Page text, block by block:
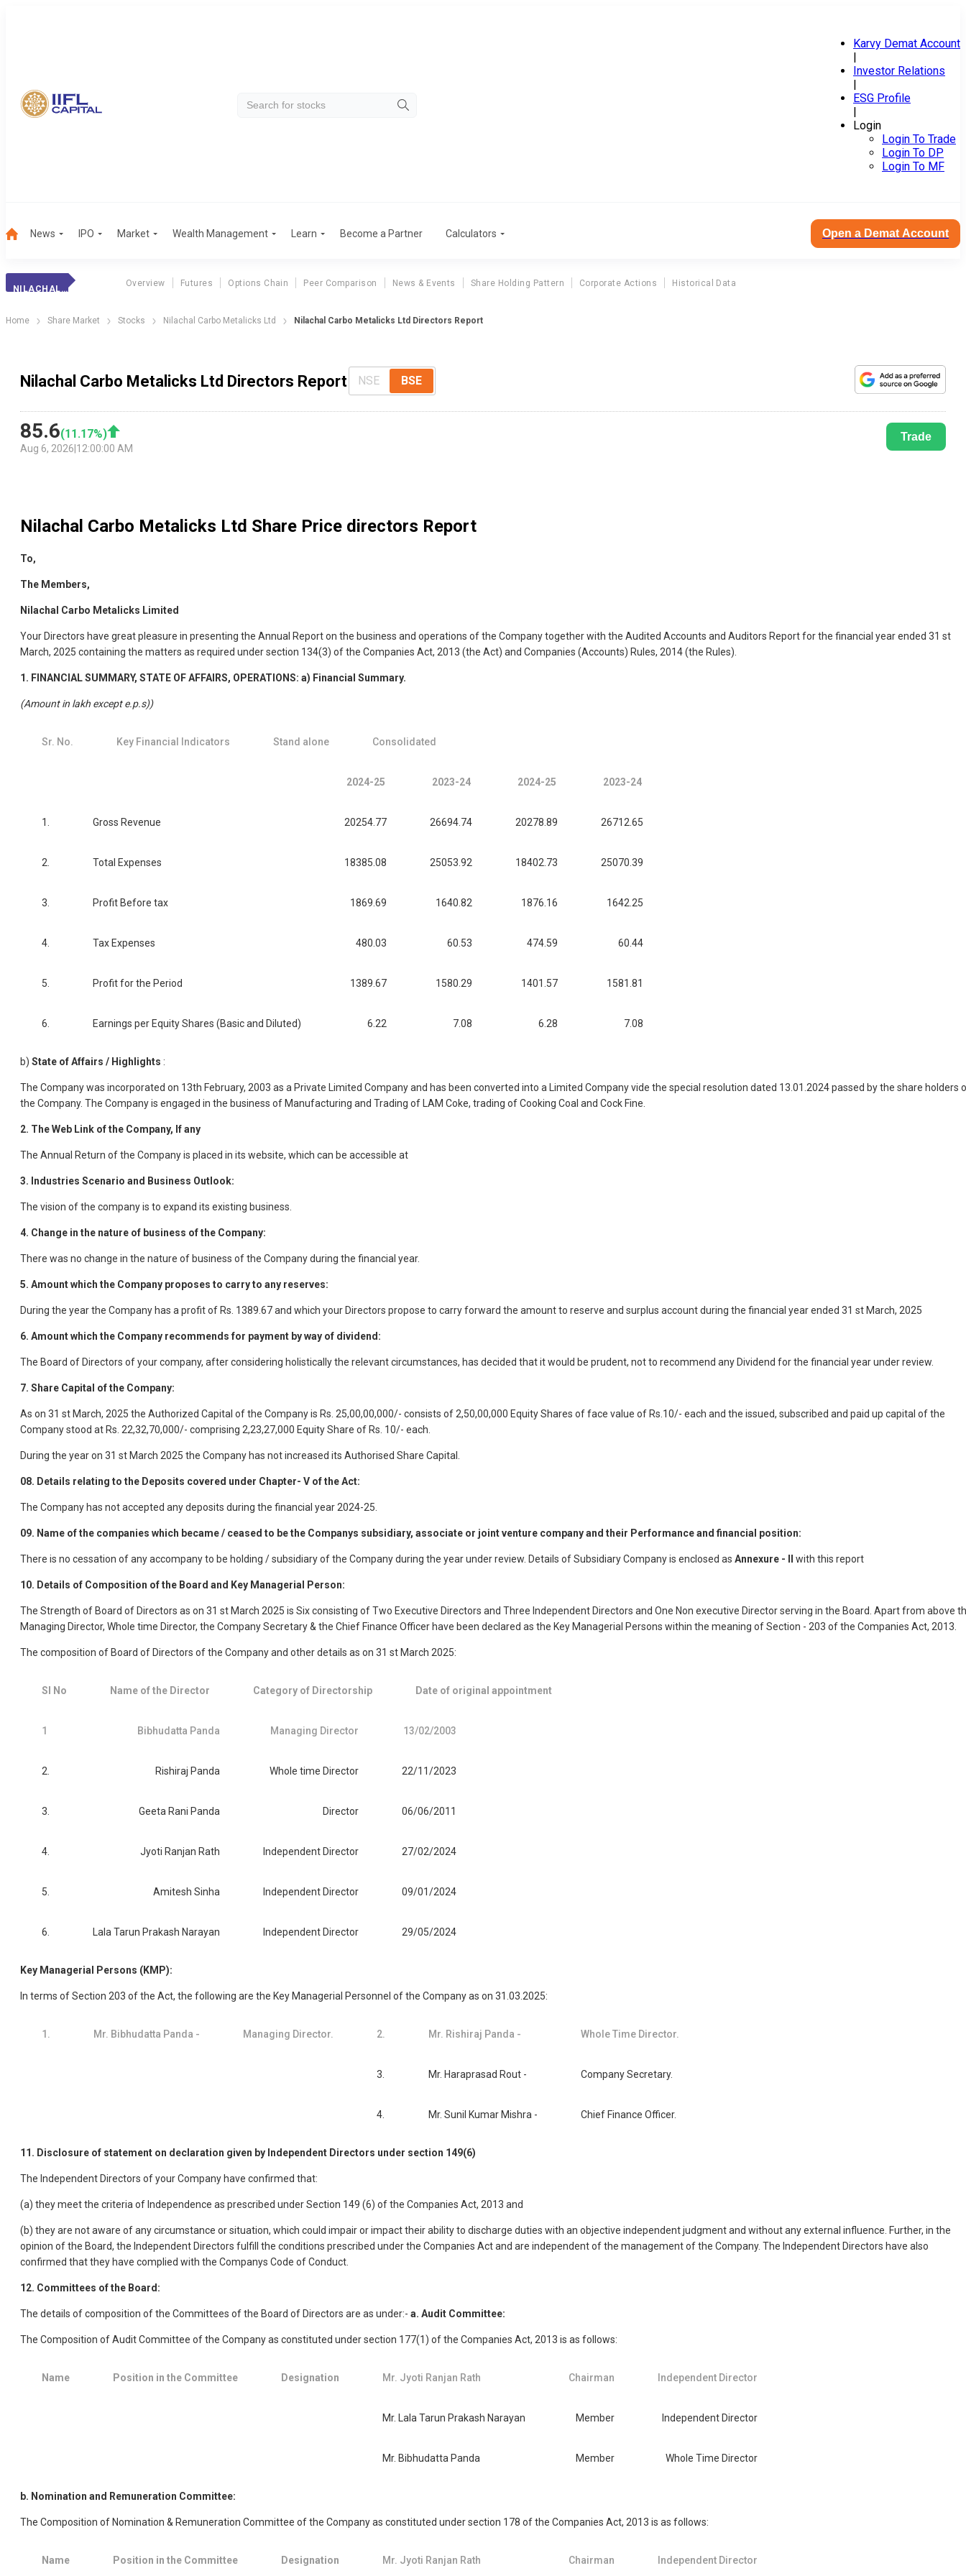
Karvy Demat Account
|
Investor Relations
|
ESG Profile
|
Login
Login To Trade
Login To DP
Login To MF
News IPO Market Wealth Management Learn Become a Partner Calculators Open a Demat Account
NILACHAL CARBO METALICKS LTD
Overview Futures Options Chain Peer Comparison News & Events Share Holding Pattern Corporate Actions Historical Data
Home Share Market Stocks Nilachal Carbo Metalicks Ltd Nilachal Carbo Metalicks Ltd Directors Report
Nilachal Carbo Metalicks Ltd Directors Report NSE BSE
85.6(11.17%)
Aug 6, 2026 12:00:00 AM
Trade
Nilachal Carbo Metalicks Ltd Share Price directors Report
To,
The Members,
Nilachal Carbo Metalicks Limited
Your Directors have great pleasure in presenting the Annual Report on the business and operations of the Company together with the Audited Accounts and Auditors Report for the financial year ended 31 st
March, 2025 containing the matters as required under section 134(3) of the Companies Act, 2013 (the Act) and Companies (Accounts) Rules, 2014 (the Rules).
1. FINANCIAL SUMMARY, STATE OF AFFAIRS, OPERATIONS: a) Financial Summary.
(Amount in lakh except e.p.s))
Sr. No. Key Financial Indicators Stand alone Consolidated
2024-25 2023-24 2024-25 2023-24
1. Gross Revenue 20254.77 26694.74 20278.89 26712.65
2. Total Expenses 18385.08 25053.92 18402.73 25070.39
3. Profit Before tax 1869.69 1640.82 1876.16 1642.25
4. Tax Expenses 480.03 60.53 474.59 60.44
5. Profit for the Period 1389.67 1580.29 1401.57 1581.81
6. Earnings per Equity Shares (Basic and Diluted) 6.22 7.08 6.28 7.08
b) State of Affairs / Highlights :
The Company was incorporated on 13th February, 2003 as a Private Limited Company and has been converted into a Limited Company vide the special resolution dated 13.01.2024 passed by the share holders
the Company. The Company is engaged in the business of Manufacturing and Trading of LAM Coke, trading of Cooking Coal and Cock Fine.
2. The Web Link of the Company, If any
The Annual Return of the Company is placed in its website, which can be accessible at
3. Industries Scenario and Business Outlook:
The vision of the company is to expand its existing business.
4. Change in the nature of business of the Company:
There was no change in the nature of business of the Company during the financial year.
5. Amount which the Company proposes to carry to any reserves:
During the year the Company has a profit of Rs. 1389.67 and which your Directors propose to carry forward the amount to reserve and surplus account during the financial year ended 31 st March, 2025
6. Amount which the Company recommends for payment by way of dividend:
The Board of Directors of your company, after considering holistically the relevant circumstances, has decided that it would be prudent, not to recommend any Dividend for the financial year under review.
7. Share Capital of the Company:
As on 31 st March, 2025 the Authorized Capital of the Company is Rs. 25,00,00,000/- consists of 2,50,00,000 Equity Shares of face value of Rs.10/- each and the issued, subscribed and paid up capital of the
Company stood at Rs. 22,32,70,000/- comprising 2,23,27,000 Equity Share of Rs. 10/- each.
During the year on 31 st March 2025 the Company has not increased its Authorised Share Capital.
08. Details relating to the Deposits covered under Chapter- V of the Act:
The Company has not accepted any deposits during the financial year 2024-25.
09. Name of the companies which became / ceased to be the Companys subsidiary, associate or joint venture company and their Performance and financial position:
There is no cessation of any accompany to be holding / subsidiary of the Company during the year under review. Details of Subsidiary Company is enclosed as Annexure - II with this report
10. Details of Composition of the Board and Key Managerial Person:
The Strength of Board of Directors as on 31 st March 2025 is Six consisting of Two Executive Directors and Three Independent Directors and One Non executive Director serving in the Board. Apart from above
Managing Director, Whole time Director, the Company Secretary & the Chief Finance Officer have been declared as the Key Managerial Persons within the meaning of Section - 203 of the Companies Act, 2013.
The composition of Board of Directors of the Company and other details as on 31 st March 2025:
Sl No Name of the Director Category of Directorship Date of original appointment
1 Bibhudatta Panda Managing Director 13/02/2003
2. Rishiraj Panda Whole time Director 22/11/2023
3. Geeta Rani Panda Director 06/06/2011
4. Jyoti Ranjan Rath Independent Director 27/02/2024
5. Amitesh Sinha Independent Director 09/01/2024
6. Lala Tarun Prakash Narayan Independent Director 29/05/2024
Key Managerial Persons (KMP):
In terms of Section 203 of the Act, the following are the Key Managerial Personnel of the Company as on 31.03.2025:
1. Mr. Bibhudatta Panda - Managing Director. 2. Mr. Rishiraj Panda - Whole Time Director.
3. Mr. Haraprasad Rout - Company Secretary.
4. Mr. Sunil Kumar Mishra - Chief Finance Officer.
11. Disclosure of statement on declaration given by Independent Directors under section 149(6)
The Independent Directors of your Company have confirmed that:
(a) they meet the criteria of Independence as prescribed under Section 149 (6) of the Companies Act, 2013 and
(b) they are not aware of any circumstance or situation, which could impair or impact their ability to discharge duties with an objective independent judgment and without any external influence. Further, in the
opinion of the Board, the Independent Directors fulfill the conditions prescribed under the Companies Act and are independent of the management of the Company. The Independent Directors have also
confirmed that they have complied with the Companys Code of Conduct.
12. Committees of the Board:
The details of composition of the Committees of the Board of Directors are as under:- a. Audit Committee:
The Composition of Audit Committee of the Company as constituted under section 177(1) of the Companies Act, 2013 is as follows:
Name Position in the Committee Designation Mr. Jyoti Ranjan Rath Chairman Independent Director
Mr. Lala Tarun Prakash Narayan Member Independent Director
Mr. Bibhudatta Panda Member Whole Time Director
b. Nomination and Remuneration Committee:
The Composition of Nomination & Remuneration Committee of the Company as constituted under section 178 of the Companies Act, 2013 is as follows:
Name Position in the Committee Designation Mr. Jyoti Ranjan Rath Chairman Independent Director